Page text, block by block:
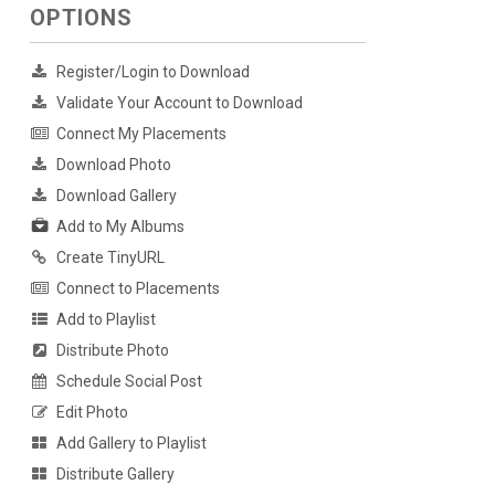
OPTIONS
Register/Login to Download
Validate Your Account to Download
Connect My Placements
Download Photo
Download Gallery
Add to My Albums
Create TinyURL
Connect to Placements
Add to Playlist
Distribute Photo
Schedule Social Post
Edit Photo
Add Gallery to Playlist
Distribute Gallery